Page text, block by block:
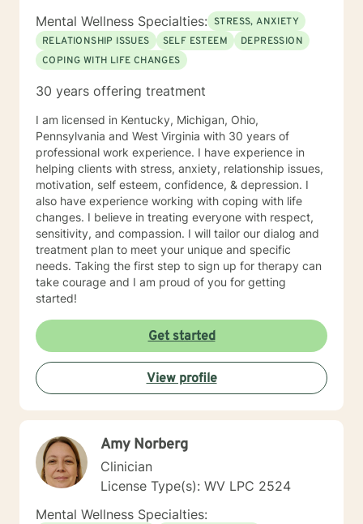
Mental Wellness Specialties: STRESS, ANXIETY
RELATIONSHIP ISSUES
SELF ESTEEM
DEPRESSION
COPING WITH LIFE CHANGES
30 years offering treatment
I am licensed in Kentucky, Michigan, Ohio,
Pennsylvania and West Virginia with 30 years of
professional work experience. I have experience in
helping clients with stress, anxiety, relationship issues,
motivation, self esteem, confidence, & depression. I
also have experience working with coping with life
changes. I believe in treating everyone with respect,
sensitivity, and compassion. I will tailor our dialog and
treatment plan to meet your unique and specific
needs. Taking the first step to sign up for therapy can
take courage and I am proud of you for getting
started!
Get started
View profile
Amy Norberg
Clinician
License Type(s): WV LPC 2524
Mental Wellness Specialties: